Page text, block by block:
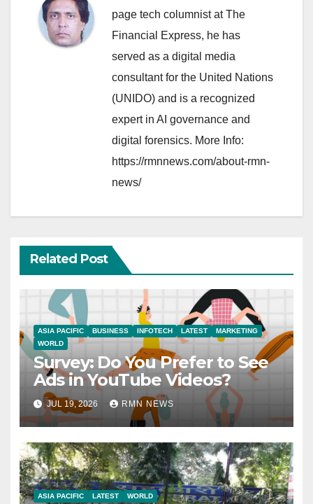
page tech columnist at The
Financial Express, he has
served as a digital media
consultant for the United Nations
(UNIDO) and is a recognized
expert in AI governance and
digital forensics. More Info:
https://rmnnews.com/about-rmn-
news/
Related Post
ASIA PACIFIC BUSINESS INFOTECH LATEST
MARKETING
WORLD
Survey: Do You Prefer to See
Ads in YouTube Videos?
JUL 19, 2026 RMN NEWS
ASIA PACIFIC LATEST WORLD